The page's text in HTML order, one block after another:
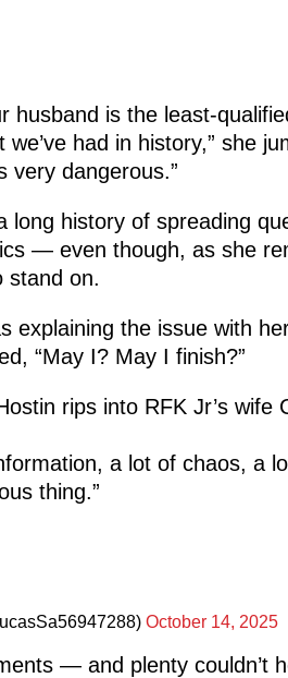
husband is the least-
had in history,” she
very dangerous.”
long history of spreading
— even though, as she
stand on.
explaining the issue with
“May I? May I finish?”
rips into RFK Jr’s wife
a lot of chaos, a
thing.”
October 14, 2025
— and plenty couldn’t